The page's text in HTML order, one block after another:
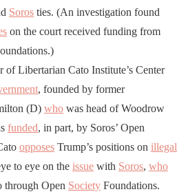
Soros ties. (An investigation found
on the court received funding from
of Libertarian Cato Institute’s Center
, founded by former
(D) who was head of Woodrow
funded, in part, by Soros’ Open
opposes Trump’s positions on illegal
to eye on the issue with Soros, who
through Open Society Foundations.